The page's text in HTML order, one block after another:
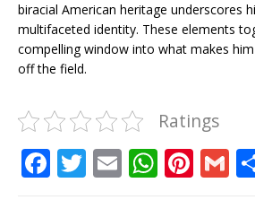
biracial American heritage underscores
multifaceted identity. These elements
compelling window into what makes
off the field.
Ratings
F T E W Pi G